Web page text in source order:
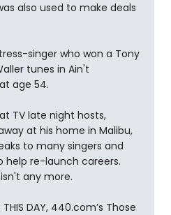
also used to make deals
singer who won a Tony
tunes in Ain't
age 54.
TV late night hosts,
at his home in Malibu,
to many singers and
help re-launch careers.
any more.
DAY, 440.com’s Those